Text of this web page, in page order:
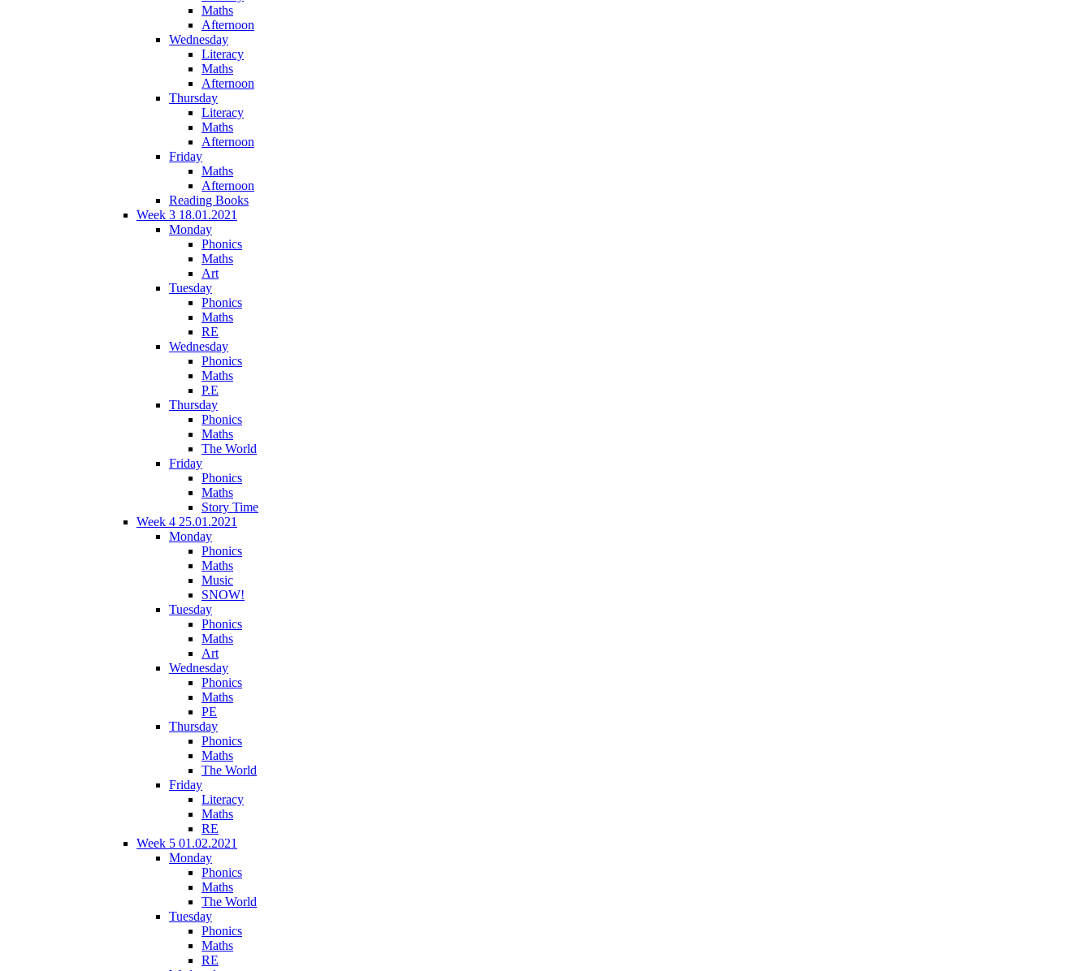
Maths
Afternoon
Wednesday
Literacy
Maths
Afternoon
Thursday
Literacy
Maths
Afternoon
Friday
Maths
Afternoon
Reading Books
Week 3 18.01.2021
Monday
Phonics
Maths
Art
Tuesday
Phonics
Maths
RE
Wednesday
Phonics
Maths
P.E
Thursday
Phonics
Maths
The World
Friday
Phonics
Maths
Story Time
Week 4 25.01.2021
Monday
Phonics
Maths
Music
SNOW!
Tuesday
Phonics
Maths
Art
Wednesday
Phonics
Maths
PE
Thursday
Phonics
Maths
The World
Friday
Literacy
Maths
RE
Week 5 01.02.2021
Monday
Phonics
Maths
The World
Tuesday
Phonics
Maths
RE